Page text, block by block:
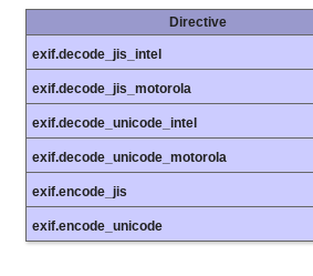
Directive
exif.decode_jis_intel
exif.decode_jis_motorola
exif.decode_unicode_intel
exif.decode_unicode_motorola
exif.encode_jis
exif.encode_unicode